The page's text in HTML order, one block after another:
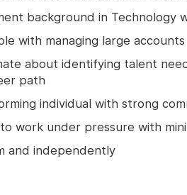
background in Technology
with managing large accounts
about identifying talent
path
individual with strong
work under pressure with
and independently